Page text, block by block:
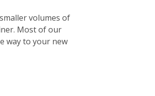
volumes of
Most of our
way to your new